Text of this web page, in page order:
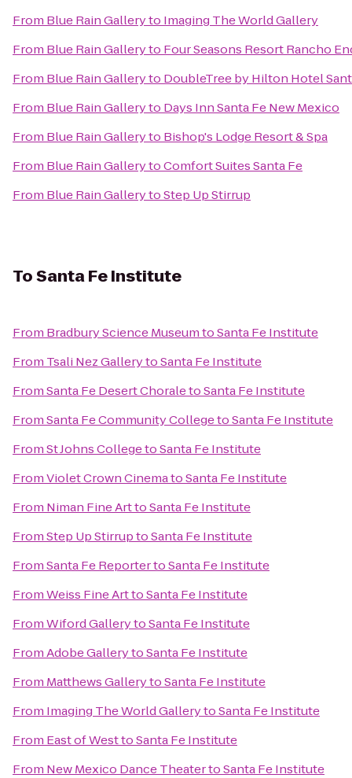
From Blue Rain Galleryto Imaging The World Gallery
From Blue Rain Galleryto Four Seasons Resort Rancho
From Blue Rain Galleryto DoubleTree by Hilton Hotel
From Blue Rain Galleryto Days Inn Santa Fe New Mexico
From Blue Rain Galleryto Bishop's Lodge Resort & Spa
From Blue Rain GallerytoComfort Suites Santa Fe
From Blue Rain GallerytoStep Up Stirrup
ToSanta Fe Institute
From Bradbury Science MuseumtoSanta Fe Institute
From Tsali Nez GallerytoSanta Fe Institute
FromSanta Fe Desert ChoraletoSanta Fe Institute
FromSanta Fe Community CollegetoSanta Fe Institute
FromSt Johns CollegetoSanta Fe Institute
FromViolet Crown CinematoSanta Fe Institute
From Niman Fine ArttoSanta Fe Institute
FromStep Up StirruptoSanta Fe Institute
FromSanta Fe ReportertoSanta Fe Institute
FromWeiss Fine ArttoSanta Fe Institute
FromWiford GallerytoSanta Fe Institute
FromAdobe GallerytoSanta Fe Institute
From Matthews GallerytoSanta Fe Institute
From Imaging The World GallerytoSanta Fe Institute
From East of WesttoSanta Fe Institute
From New Mexico Dance TheatertoSanta Fe Institute